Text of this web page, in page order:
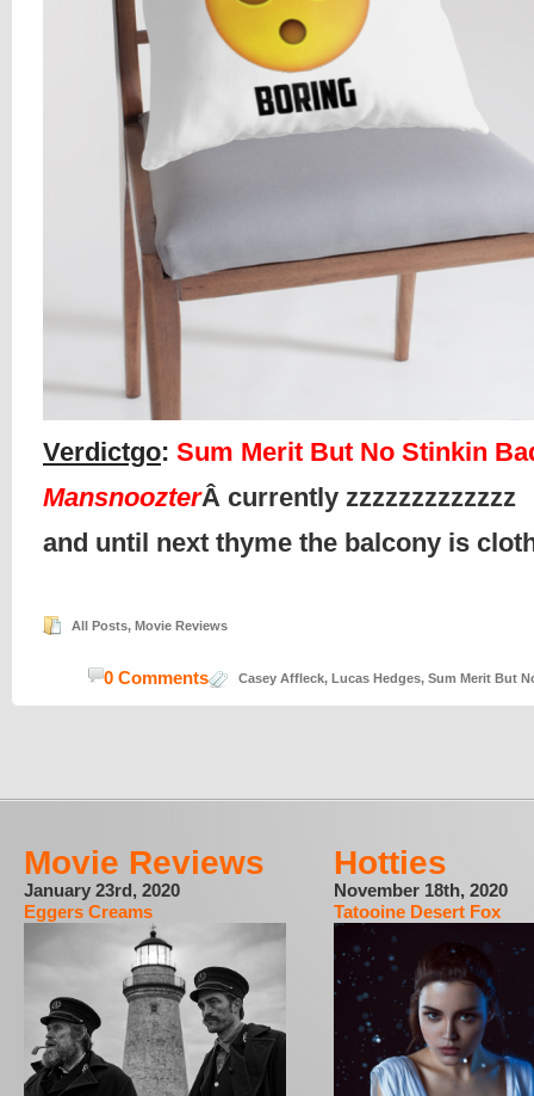
Verdictgo: Sum Merit But No Stinkin
MansnoozterÂ currently zzzzzzzzzzzzz
and until next thyme the balcony is
All Posts, Movie Reviews
Casey Affleck, Lucas Hedges, Sum Merit But
0 Comments
Movie Reviews
January 23rd, 2020
Eggers Creams
Hotties
November 18th, 2020
Tatooine Desert Fox